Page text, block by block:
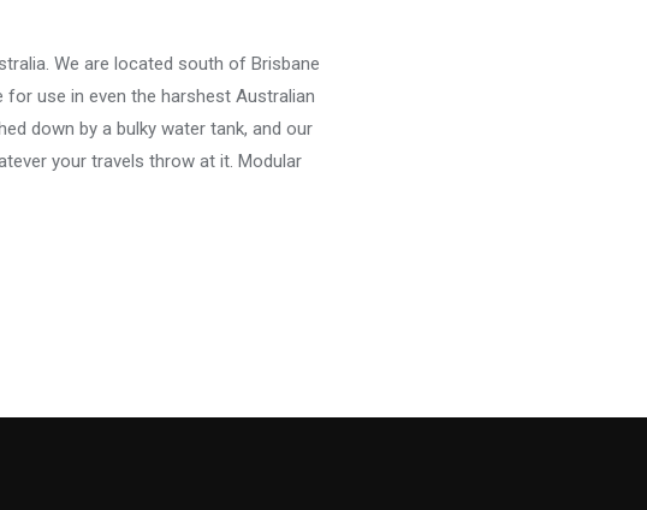
We are located south of Brisbane
for use in even the harshest Australian
down by a bulky water tank, and our
your travels throw at it. Modular